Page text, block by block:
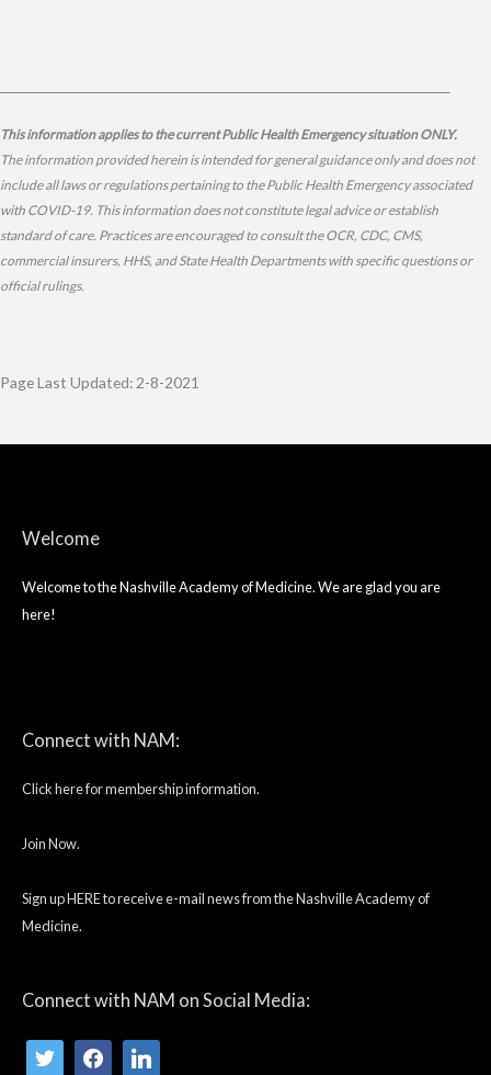
This information applies to the current Public Health Emergency situation ONLY.
The information provided herein is intended for general guidance only and does not
include all laws or regulations pertaining to the Public Health Emergency associated
with COVID-19. This information does not constitute legal advice or establish
standard of care. Practices are encouraged to consult the OCR, CDC, CMS,
commercial insurers, HHS, and State Health Departments with specific questions or
official rulings.
Page Last Updated: 2-8-2021
Welcome
Welcome to the Nashville Academy of Medicine. We are glad you are
here!
Connect with NAM:
Click here for membership information.
Join Now.
Sign up HERE to receive e-mail news from the Nashville Academy of
Medicine.
Connect with NAM on Social Media:
twitter facebooklinkedin